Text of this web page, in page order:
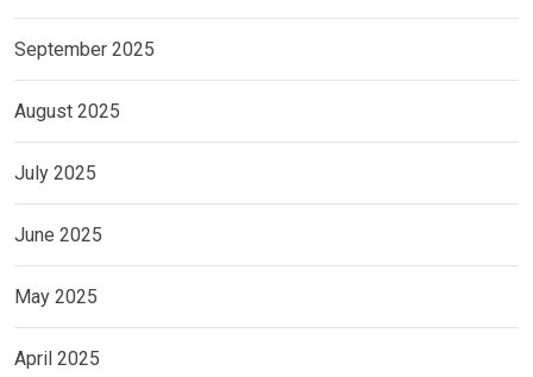
September 2025
August 2025
July 2025
June 2025
May 2025
April 2025